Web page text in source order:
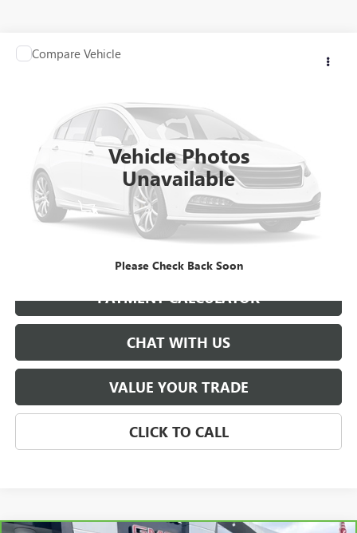
Vehicle Photos
Unavailable
Please Check Back Soon
USED2012RANGER Z117
START BUYING PROCESS
PAYMENT CALCULATOR
CHAT WITH US
VALUE YOUR TRADE
CLICK TO CALL
Compare Vehicle